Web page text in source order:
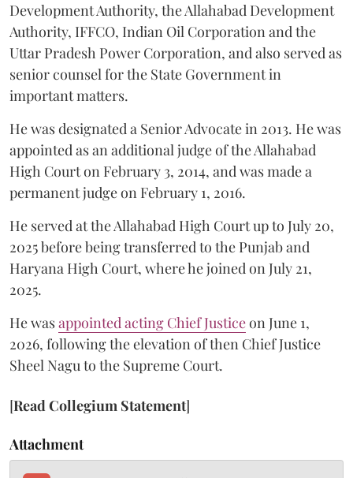
Development Authority, the Allahabad Development
Authority, IFFCO, Indian Oil Corporation and the
Uttar Pradesh Power Corporation, and also served as
senior counsel for the State Government in
important matters.
He was designated a Senior Advocate in 2013. He was
appointed as an additional judge of the Allahabad
High Court on February 3, 2014, and was made a
permanent judge on February 1, 2016.
He served at the Allahabad High Court up to July 20,
2025 before being transferred to the Punjab and
Haryana High Court, where he joined on July 21,
2025.
He wasappointed acting Chief Justiceon June 1,
2026, following the elevation of then Chief Justice
Sheel Nagu to the Supreme Court.
[Read Collegium Statement]
Attachment